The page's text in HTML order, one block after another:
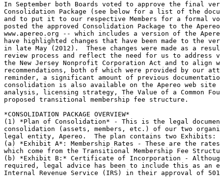
In September both Boards voted to approve the final
Consolidation Package (see below for a list of the
and to put it to our respective Members for a formal
posted the approved Consolidation Package to the
www.apereo.org -- which includes a version of the
have highlighted changes that have been made to the
in late May (2012).  These changes were made as a
review process and reflect the need for us to address
the New Jersey Nonprofit Corporation Act and to align
recommendations, both of which were provided by our
reminder, a significant amount of previous
consolidation is also available on the Apereo web
analysis, licensing strategy, The Value of a Common
proposed transitional membership fee structure.
*CONSOLIDATION PACKAGE OVERVIEW*
(1) *Plan of Consolidation* - This is the legal
consolidation (assets, members, etc.) of our two
legal entity, Apereo.  The plan contains two Exhibits:
(a) *Exhibit A*: Membership Rates - These are the rates
which come from the Transitional Membership Fee
(b) *Exhibit B:* Certificate of Incorporation -
required, legal advice has been to include this as
Internal Revenue Service (IRS) in their approval of